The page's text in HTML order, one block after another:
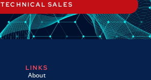
TECHNICAL SALES
LINKS
About